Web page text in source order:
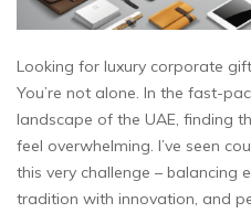
Looking for luxury corporate
You’re not alone. In the fast-
landscape of the UAE, finding
feel overwhelming. I’ve seen
this very challenge – balancing
tradition with innovation, and